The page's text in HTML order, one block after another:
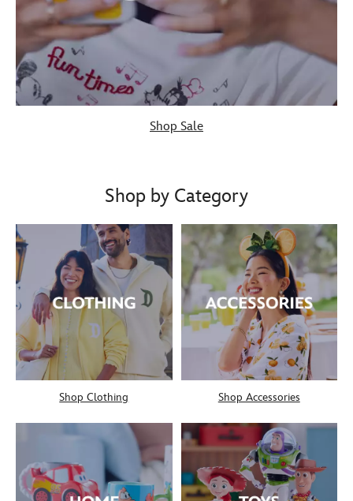
Shop Sale
Shop by Category
Shop Clothing Shop Accessories